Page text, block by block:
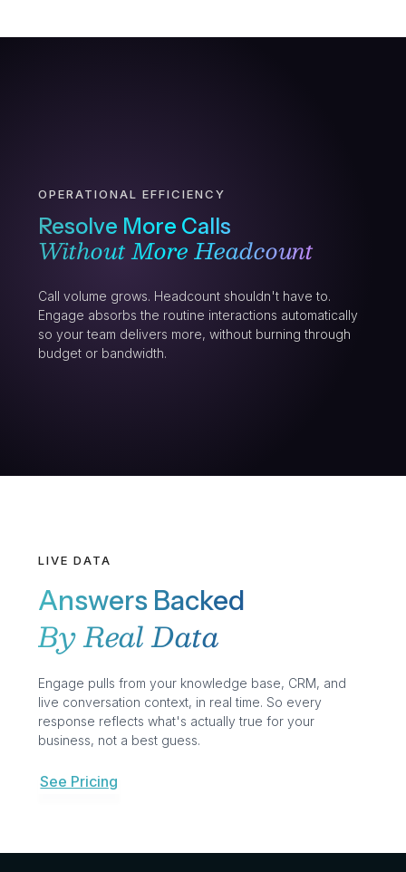
OPERATIONAL EFFICIENCY
Resolve More Calls
Without More Headcount
Call volume grows. Headcount shouldn't have to.
Engage absorbs the routine interactions automatically
so your team delivers more, without burning through
budget or bandwidth.
LIVE DATA
Answers Backed
By Real Data
Engage pulls from your knowledge base, CRM, and
live conversation context, in real time. So every
response reflects what's actually true for your
business, not a best guess.
See Pricing